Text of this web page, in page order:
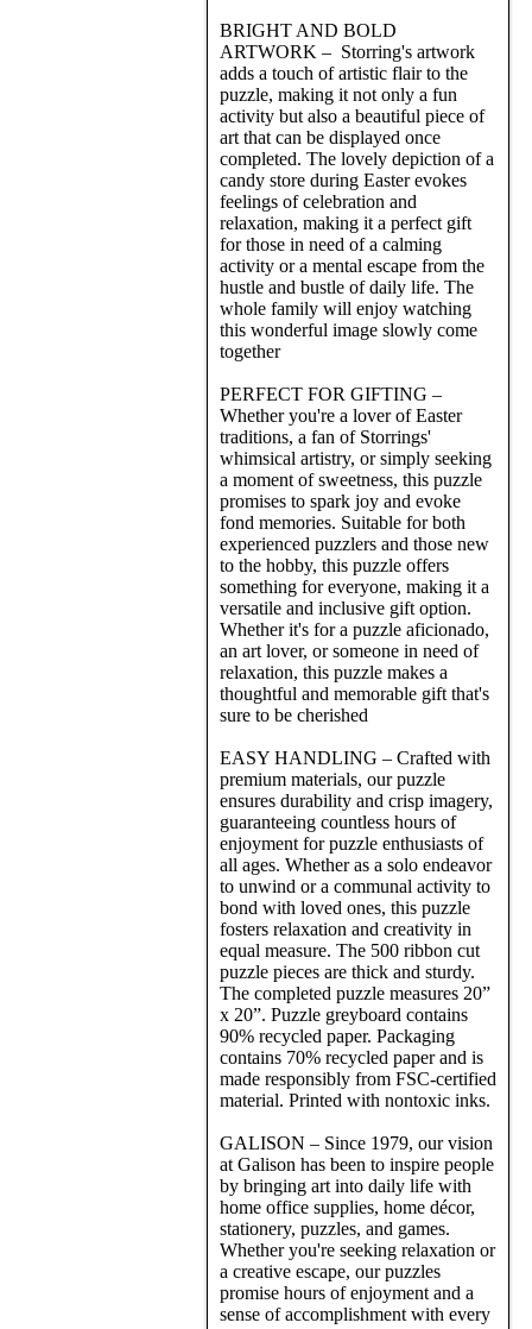
BRIGHT AND BOLD
ARTWORK – Storring's artwork
adds a touch of artistic flair to the
puzzle, making it not only a fun
activity but also a beautiful piece of
art that can be displayed once
completed. The lovely depiction of a
candy store during Easter evokes
feelings of celebration and
relaxation, making it a perfect gift
for those in need of a calming
activity or a mental escape from the
hustle and bustle of daily life. The
whole family will enjoy watching
this wonderful image slowly come
together
PERFECT FOR GIFTING –
Whether you're a lover of Easter
traditions, a fan of Storrings'
whimsical artistry, or simply seeking
a moment of sweetness, this puzzle
promises to spark joy and evoke
fond memories. Suitable for both
experienced puzzlers and those new
to the hobby, this puzzle offers
something for everyone, making it a
versatile and inclusive gift option.
Whether it's for a puzzle aficionado,
an art lover, or someone in need of
relaxation, this puzzle makes a
thoughtful and memorable gift that's
sure to be cherished
EASY HANDLING – Crafted with
premium materials, our puzzle
ensures durability and crisp imagery,
guaranteeing countless hours of
enjoyment for puzzle enthusiasts of
all ages. Whether as a solo endeavor
to unwind or a communal activity to
bond with loved ones, this puzzle
fosters relaxation and creativity in
equal measure. The 500 ribbon cut
puzzle pieces are thick and sturdy.
The completed puzzle measures 20”
x 20”. Puzzle greyboard contains
90% recycled paper. Packaging
contains 70% recycled paper and is
made responsibly from FSC-certified
material. Printed with nontoxic inks.
GALISON – Since 1979, our vision
at Galison has been to inspire people
by bringing art into daily life with
home office supplies, home décor,
stationery, puzzles, and games.
Whether you're seeking relaxation or
a creative escape, our puzzles
promise hours of enjoyment and a
sense of accomplishment with every